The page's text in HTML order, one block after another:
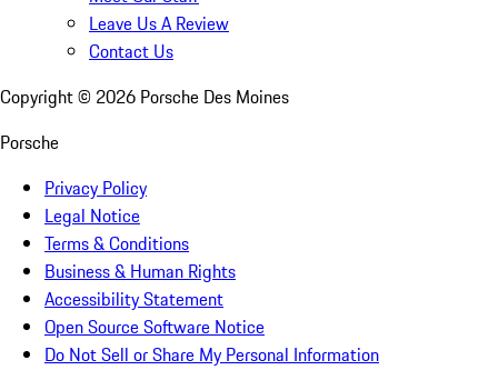
Leave Us A Review
Contact Us
Copyright © 2026 Porsche Des Moines
Porsche
Privacy Policy
Legal Notice
Terms & Conditions
Business & Human Rights
Accessibility Statement
Open Source Software Notice
Do Not Sell or Share My Personal Information